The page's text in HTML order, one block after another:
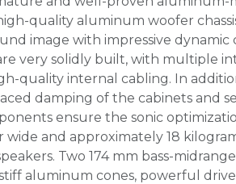
quality aluminum woofer
image with impressive dynamic
very solidly built, with multiple
quality internal cabling. In
damping of the cabinets and
ensure the sonic
wide and approximately 18
Two 174 mm bass-
aluminum cones, powerful